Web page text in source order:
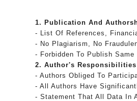
1. Publication And
- List Of References,
- No Plagiarism, No
- Forbidden To Publish
2. Author's
- Authors Obliged To
- All Authors Have
- Statement That All Data In